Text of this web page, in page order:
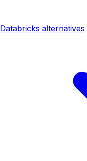
Databricks alternatives